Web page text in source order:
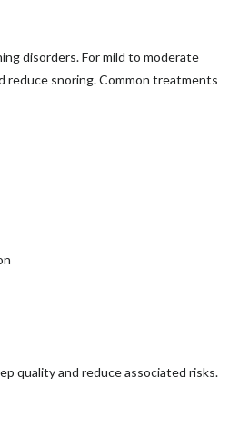
disorders. For mild to moderate
snoring. Common treatments
quality and reduce associated risks.